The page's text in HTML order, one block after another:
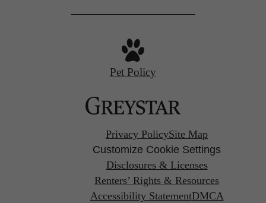
Pet Policy
Privacy PolicySite Map
Customize Cookie Settings
Disclosures & Licenses
Renters’ Rights & Resources
Accessibility StatementDMCA